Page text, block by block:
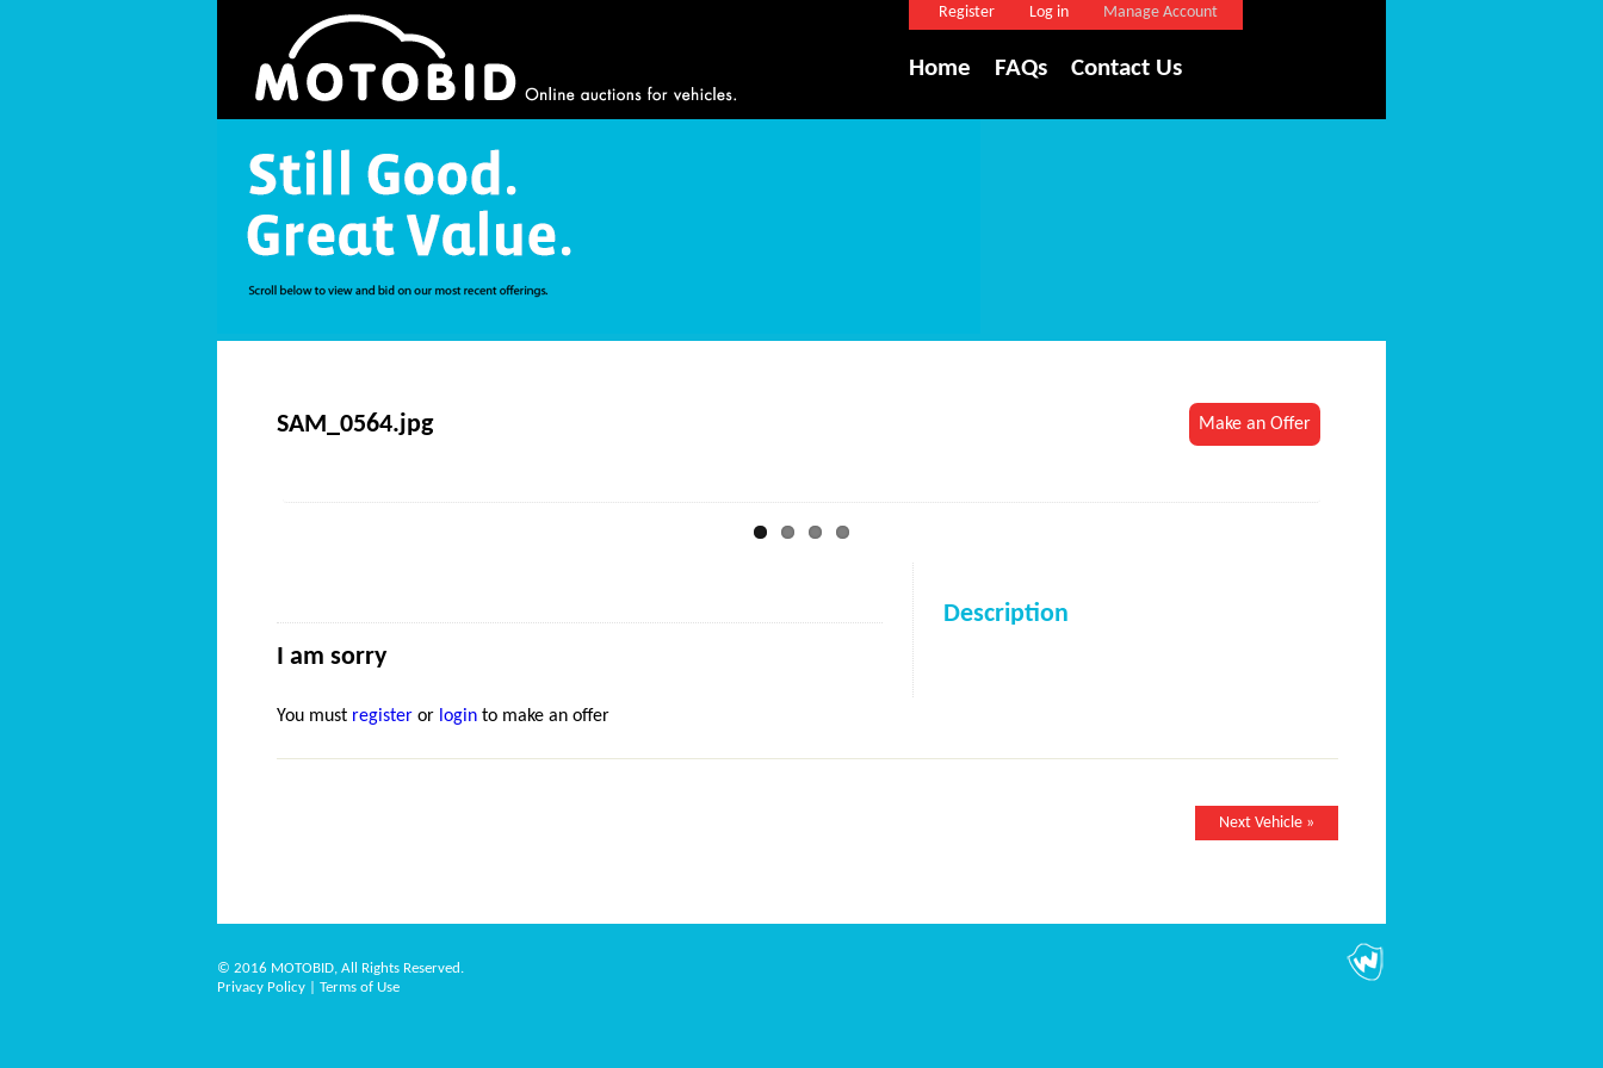
Register Log in Manage Account
Home FAQs Contact Us
SAM_0564.jpg Make an Offer
I am sorry
You must register or login to make an offer
Description
Next Vehicle »
© 2016 MOTOBID, All Rights Reserved.
Privacy Policy
Terms of Use